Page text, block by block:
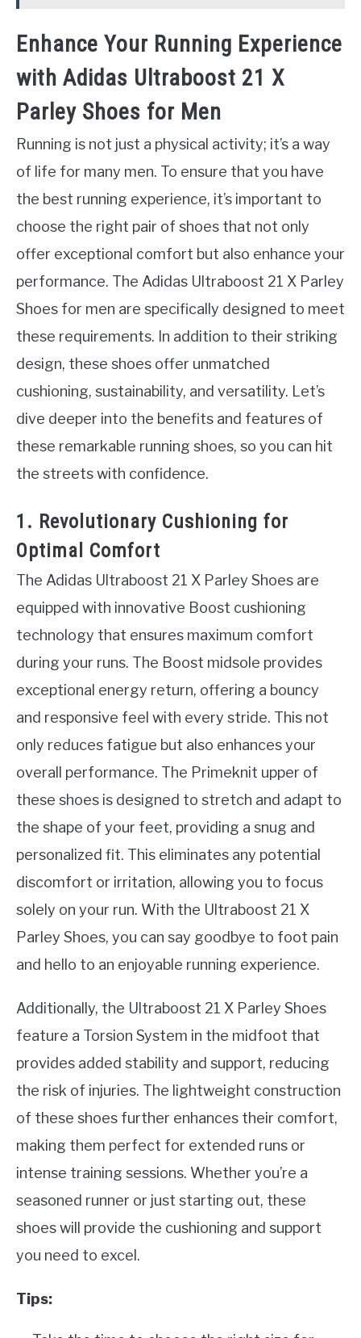
Enhance Your Running Experience
with Adidas Ultraboost 21 X
Parley Shoes for Men
Running is not just a physical activity; it’s a way
of life for many men. To ensure that you have
the best running experience, it’s important to
choose the right pair of shoes that not only
offer exceptional comfort but also enhance your
performance. The Adidas Ultraboost 21 X Parley
Shoes for men are specifically designed to meet
these requirements. In addition to their striking
design, these shoes offer unmatched
cushioning, sustainability, and versatility. Let’s
dive deeper into the benefits and features of
these remarkable running shoes, so you can hit
the streets with confidence.
1. Revolutionary Cushioning for
Optimal Comfort
The Adidas Ultraboost 21 X Parley Shoes are
equipped with innovative Boost cushioning
technology that ensures maximum comfort
during your runs. The Boost midsole provides
exceptional energy return, offering a bouncy
and responsive feel with every stride. This not
only reduces fatigue but also enhances your
overall performance. The Primeknit upper of
these shoes is designed to stretch and adapt to
the shape of your feet, providing a snug and
personalized fit. This eliminates any potential
discomfort or irritation, allowing you to focus
solely on your run. With the Ultraboost 21 X
Parley Shoes, you can say goodbye to foot pain
and hello to an enjoyable running experience.
Additionally, the Ultraboost 21 X Parley Shoes
feature a Torsion System in the midfoot that
provides added stability and support, reducing
the risk of injuries. The lightweight construction
of these shoes further enhances their comfort,
making them perfect for extended runs or
intense training sessions. Whether you’re a
seasoned runner or just starting out, these
shoes will provide the cushioning and support
you need to excel.
Tips: